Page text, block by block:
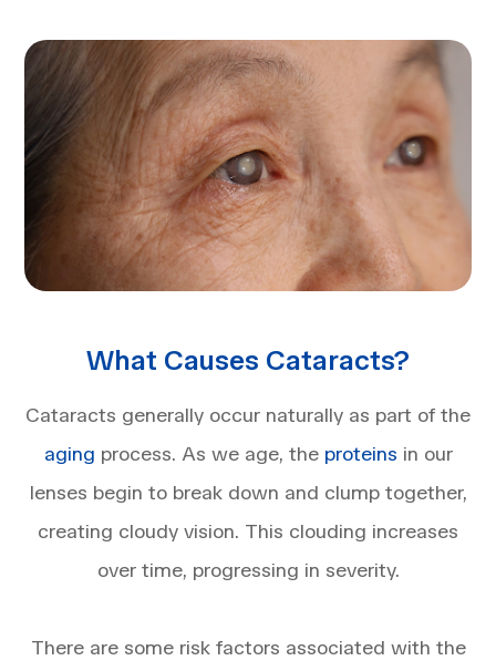
What Causes Cataracts?
Cataracts generally occur naturally as part of the
aging process. As we age, the proteins in our
lenses begin to break down and clump together,
creating cloudy vision. This clouding increases
over time, progressing in severity.
​​​​​​​There are some risk factors associated with the